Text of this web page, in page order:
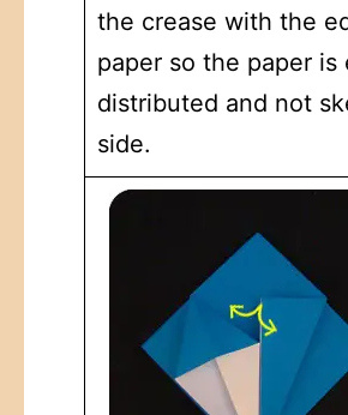
the crease with the
paper so the paper is
distributed and not
side.